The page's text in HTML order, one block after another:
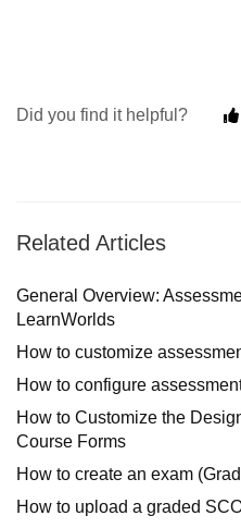
Did you find it helpful?
Related Articles
General Overview:
LearnWorlds
How to customize
How to configure
How to Customize the
Course Forms
How to create an exam
How to upload a graded